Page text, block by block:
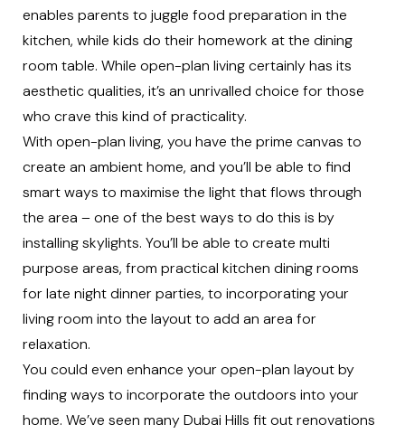
enables parents to juggle food preparation in the
kitchen, while kids do their homework at the dining
room table. While open-plan living certainly has its
aesthetic qualities, it’s an unrivalled choice for those
who crave this kind of practicality.
With open-plan living, you have the prime canvas to
create an ambient home, and you’ll be able to find
smart ways to maximise the light that flows through
the area – one of the best ways to do this is by
installing skylights. You’ll be able to create multi
purpose areas, from practical kitchen dining rooms
for late night dinner parties, to incorporating your
living room into the layout to add an area for
relaxation.
You could even enhance your open-plan layout by
finding ways to incorporate the outdoors into your
home. We’ve seen many Dubai Hills fit out renovations